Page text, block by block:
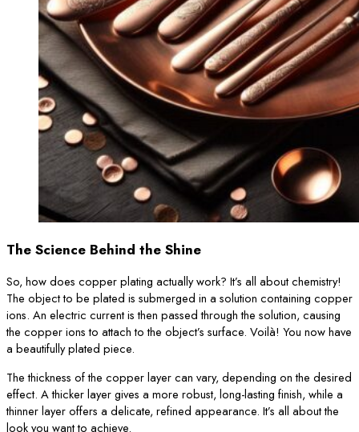
The Science Behind the Shine
So, how does copper plating actually work? It’s all about chemistry!
The object to be plated is submerged in a solution containing copper
ions. An electric current is then passed through the solution, causing
the copper ions to attach to the object’s surface. Voilà! You now have
a beautifully plated piece.
The thickness of the copper layer can vary, depending on the desired
effect. A thicker layer gives a more robust, long-lasting finish, while a
thinner layer offers a delicate, refined appearance. It’s all about the
look you want to achieve.